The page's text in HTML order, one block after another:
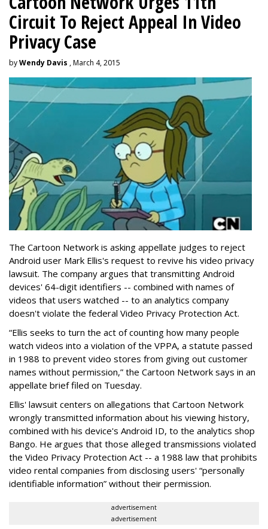
Circuit To Reject Appeal In Video
Privacy Case
byWendy Davis , March 4, 2015
The Cartoon Network is asking appellate judges to reject
Android user Mark Ellis's request to revive his video privacy
lawsuit. The company argues that transmitting Android
devices' 64-digit identifiers -- combined with names of
videos that users watched -- to an analytics company
doesn't violate the federal Video Privacy Protection Act.
“Ellis seeks to turn the act of counting how many people
watch videos into a violation of the VPPA, a statute passed
in 1988 to prevent video stores from giving out customer
names without permission,” the Cartoon Network says in an
appellate brief filed on Tuesday.
Ellis' lawsuit centers on allegations that Cartoon Network
wrongly transmitted information about his viewing history,
combined with his device's Android ID, to the analytics shop
Bango. He argues that those alleged transmissions violated
the Video Privacy Protection Act -- a 1988 law that prohibits
video rental companies from disclosing users' “personally
identifiable information” without their permission.
advertisement
advertisement